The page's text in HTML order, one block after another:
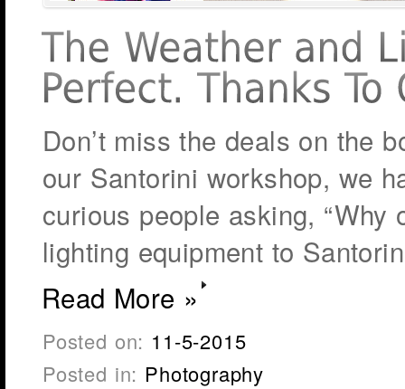
Don’t miss the deals on the
our Santorini workshop, we
curious people asking,
lighting equipment to
Read More »
Posted on: 11-5-2015
Posted in: Photography